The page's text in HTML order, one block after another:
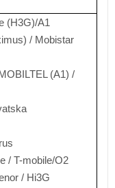
(H3G)/A1
/ Mobistar
(A1) /
/ T-mobile/O2
/ Hi3G